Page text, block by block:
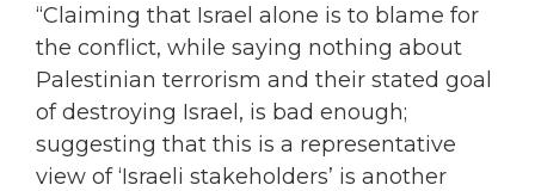
“Claiming that Israel alone is to blame for
the conflict, while saying nothing about
Palestinian terrorism and their stated goal
of destroying Israel, is bad enough;
suggesting that this is a representative
view of ‘Israeli stakeholders’ is another